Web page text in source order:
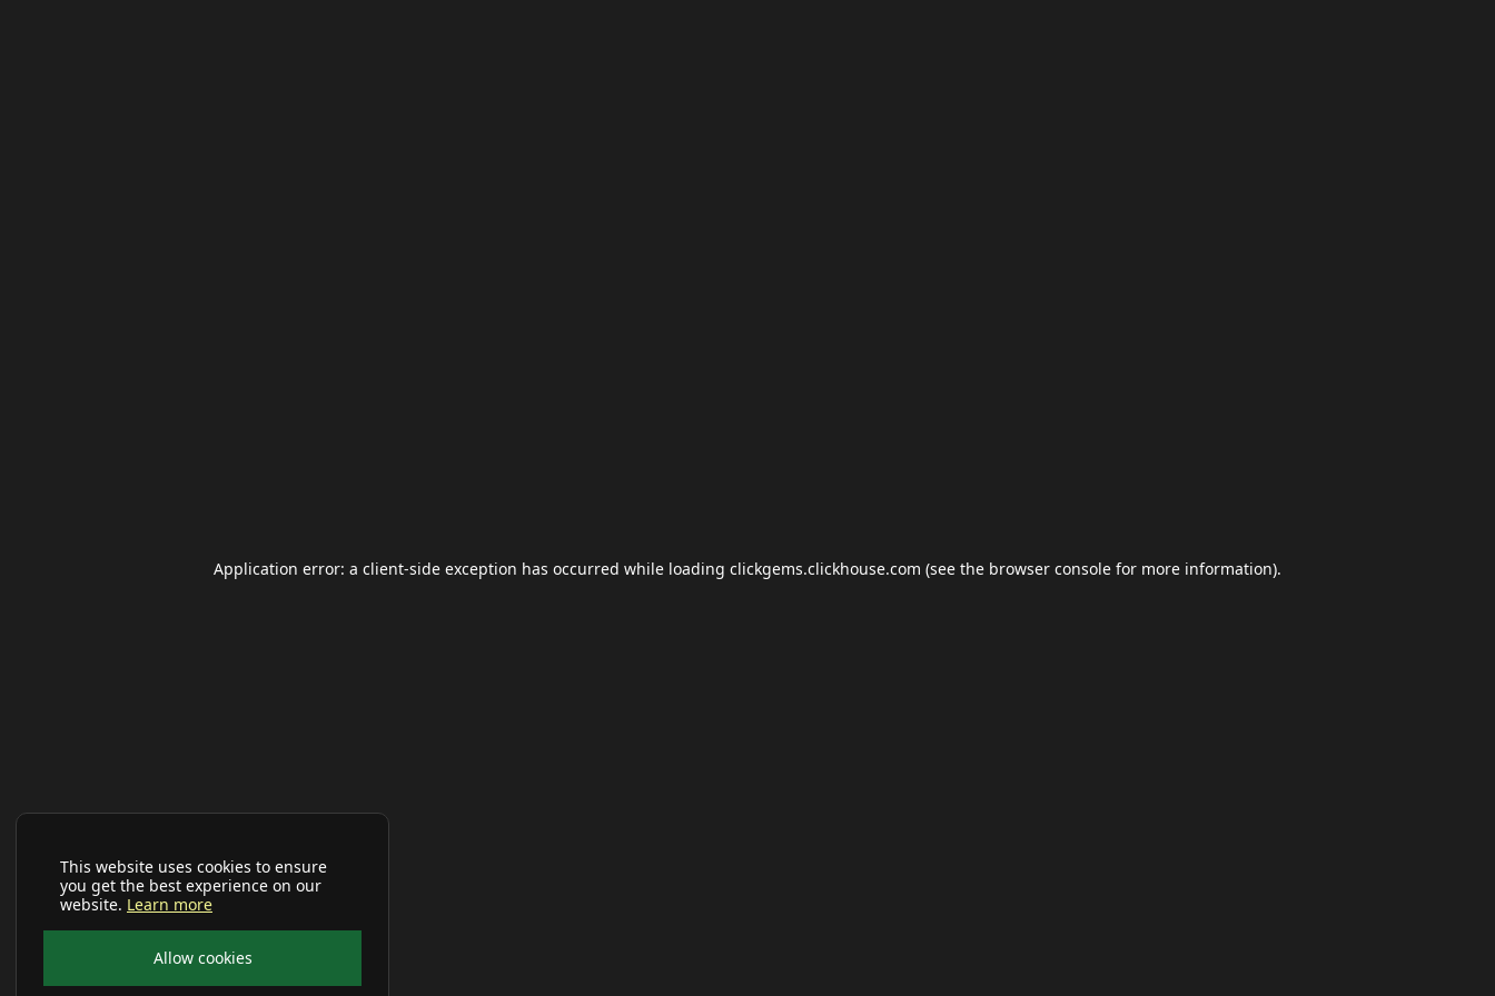
This website uses cookies to ensure
you get the best experience on our
website. Learn more
Allow cookies
Application error: a client-side exception has occurred while loading clickgems.clickhouse.com (see the browser console for more information).